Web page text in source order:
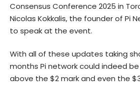
Consensus Conference 2025 in
Nicolas Kokkalis, the founder of Pi
to speak at the event.
With all of these updates taking
months Pi network could indeed
above the $2 mark and even the